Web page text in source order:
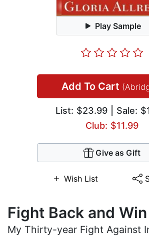
Play Sample
Add To Cart
List:$23.99| Sale:
Club: $11.99
Give as Gift
Wish List
Fight Back and Win
My Thirty-year Fight Against